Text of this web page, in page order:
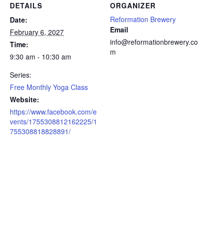
DETAILS
Date:
February 6, 2027
Time:
9:30 am - 10:30 am
Series:
Free Monthly Yoga Class
Website:
https://www.facebook.com/e
vents/1755308812162225/1
755308818828891/
ORGANIZER
Reformation Brewery
Email
info@reformationbrewery.co
m